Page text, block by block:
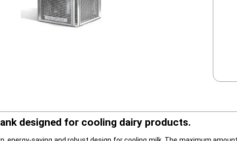
designed for cooling dairy products.